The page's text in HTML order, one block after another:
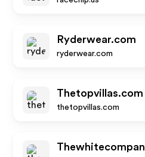
Ryderwear.com
ryderwear.com
Thetopvillas.com
thetopvillas.com